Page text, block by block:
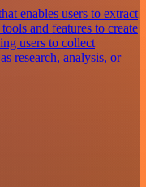
enables users to extract
and features to create
users to collect
research, analysis, or